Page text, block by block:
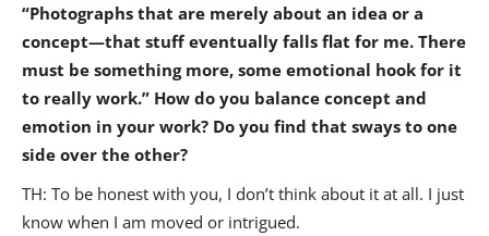
“Photographs that are merely about an idea or a
concept—that stuff eventually falls flat for me. There
must be something more, some emotional hook for it
to really work.” How do you balance concept and
emotion in your work? Do you find that sways to one
side over the other?
TH: To be honest with you, I don’t think about it at all. I just
know when I am moved or intrigued.